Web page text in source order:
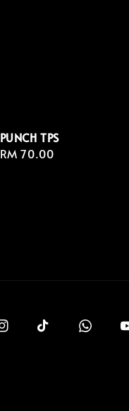
PUNCH TPS
Regular
RM 70.00